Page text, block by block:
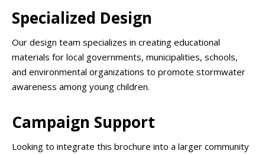
Specialized Design
Our design team specializes in creating educational
materials for local governments, municipalities, schools,
and environmental organizations to promote stormwater
awareness among young children.
Campaign Support
Looking to integrate this brochure into a larger community